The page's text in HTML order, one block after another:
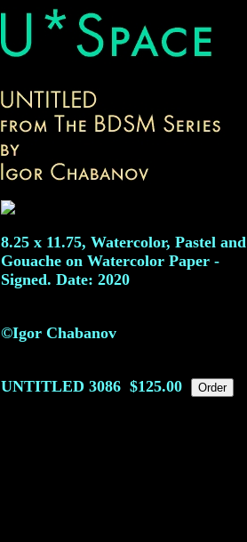
8.25 x 11.75, Watercolor, Pastel and
Gouache on Watercolor Paper -
Signed. Date: 2020
©Igor Chabanov
UNTITLED 3086 $125.00